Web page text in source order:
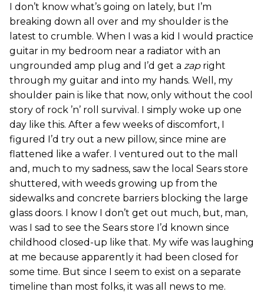
I don’t know what’s going on lately, but I’m
breaking down all over and my shoulder is the
latest to crumble. When I was a kid I would practice
guitar in my bedroom near a radiator with an
ungrounded amp plug and I’d get a zapright
through my guitar and into my hands. Well, my
shoulder pain is like that now, only without the cool
story of rock ’n’ roll survival. I simply woke up one
day like this. After a few weeks of discomfort, I
figured I’d try out a new pillow, since mine are
flattened like a wafer. I ventured out to the mall
and, much to my sadness, saw the local Sears store
shuttered, with weeds growing up from the
sidewalks and concrete barriers blocking the large
glass doors. I know I don’t get out much, but, man,
was I sad to see the Sears store I’d known since
childhood closed-up like that. My wife was laughing
at me because apparently it had been closed for
some time. But since I seem to exist on a separate
timeline than most folks, it was all news to me.